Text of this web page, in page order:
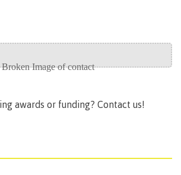
awards or funding? Contact us!